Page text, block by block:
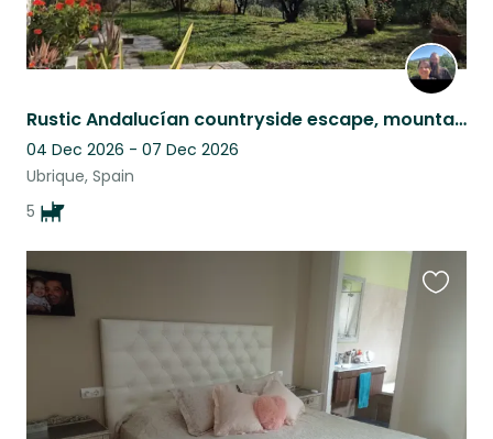
Rustic Andalucían countryside escape, mountain views, pool & five Malinois
04 Dec 2026 - 07 Dec 2026
Ubrique, Spain
5